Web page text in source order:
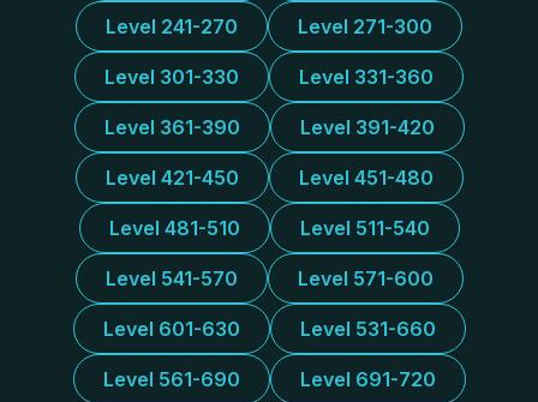
Level 241-270 Level 271-300
Level 301-330 Level 331-360
Level 361-390 Level 391-420
Level 421-450 Level 451-480
Level 481-510 Level 511-540
Level 541-570 Level 571-600
Level 601-630 Level 531-660
Level 561-690 Level 691-720